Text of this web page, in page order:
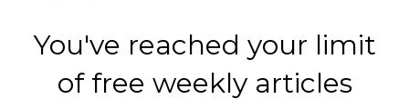
You've reached your limit
of free weekly articles